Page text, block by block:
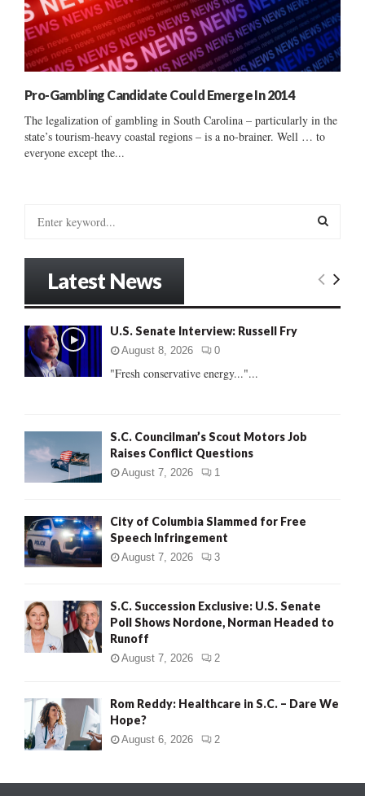
Pro-Gambling Candidate Could Emerge In 2014
The legalization of gambling in South Carolina – particularly in the
state’s tourism-heavy coastal regions – is a no-brainer. Well … to
everyone except the...
o
:
E
Latest News
U.S. Senate Interview: Russell Fry
August 8, 2026 0
"Fresh conservative energy..."...
S.C. Councilman’s Scout Motors Job
Raises Conflict Questions
August 7, 2026 1
City of Columbia Slammed for Free
Speech Infringement
August 7, 2026 3
S.C. Succession Exclusive: U.S. Senate
Poll Shows Nordone, Norman Headed to
Runoff
August 7, 2026 2
Rom Reddy: Healthcare in S.C. – Dare We
Hope?
August 6, 2026 2